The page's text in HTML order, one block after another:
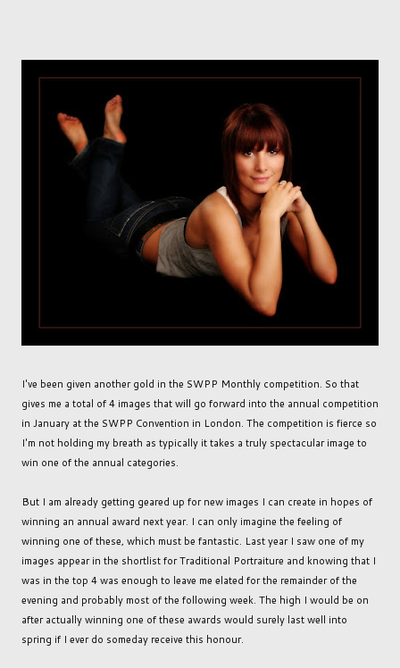
I've been given another gold in the SWPP Monthly competition. So that
gives me a total of 4 images that will go forward into the annual competition
in January at the SWPP Convention in London. The competition is fierce so
I'm not holding my breath as typically it takes a truly spectacular image to
win one of the annual categories.
But I am already getting geared up for new images I can create in hopes of
winning an annual award next year. I can only imagine the feeling of
winning one of these, which must be fantastic. Last year I saw one of my
images appear in the shortlist for Traditional Portraiture and knowing that I
was in the top 4 was enough to leave me elated for the remainder of the
evening and probably most of the following week. The high I would be on
after actually winning one of these awards would surely last well into
spring if I ever do someday receive this honour.